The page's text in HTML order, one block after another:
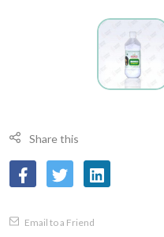
Share this
Email to a Friend